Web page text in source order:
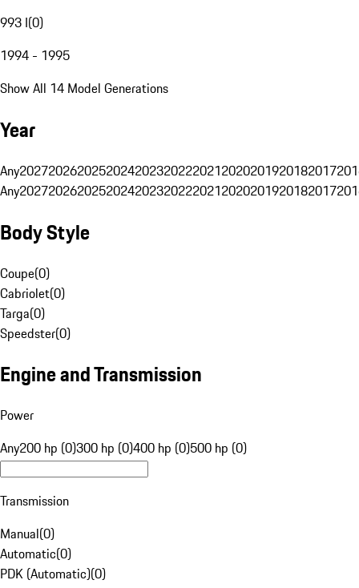
993 I(0)
1994 - 1995
Show All 14 Model Generations
Year
Any20272026202520242023202220212020201920182017
Any20272026202520242023202220212020201920182017
Body Style
Coupe(0)
Cabriolet(0)
Targa(0)
Speedster(0)
Engine and Transmission
Power
Any200 hp (0)300 hp (0)400 hp (0)500 hp (0)
Transmission
Manual(0)
Automatic(0)
PDK (Automatic)(0)